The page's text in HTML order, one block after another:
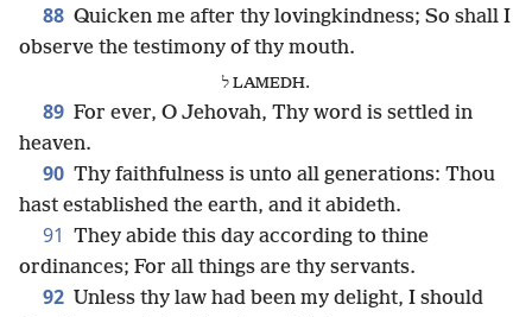
88 Quicken me after thy lovingkindness; So shall I
observe the testimony of thy mouth.
ל LAMEDH.
89 For ever, O Jehovah, Thy word is settled in
heaven.
90 Thy faithfulness is unto all generations: Thou
hast established the earth, and it abideth.
91 They abide this day according to thine
ordinances; For all things are thy servants.
92 Unless thy law had been my delight, I should